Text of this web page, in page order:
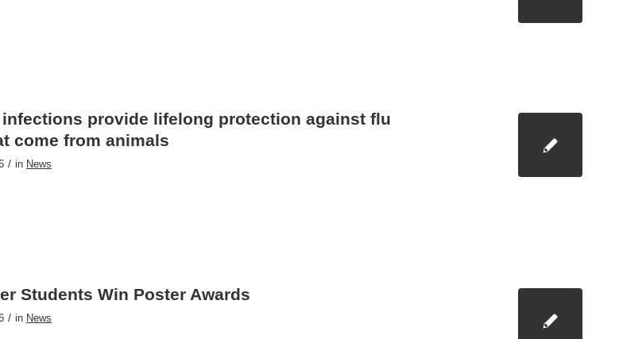
provide lifelong protection against flu
come from animals
/ in News
Students Win Poster Awards
/ in News